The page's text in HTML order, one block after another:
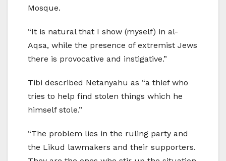
Mosque.
“It is natural that I show (myself) in al-
Aqsa, while the presence of extremist Jews
there is provocative and instigative.”
Tibi described Netanyahu as “a thief who
tries to help find stolen things which he
himself stole.”
“The problem lies in the ruling party and
the Likud lawmakers and their supporters.